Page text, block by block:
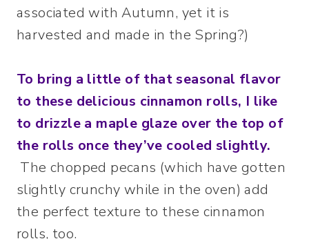
associated with Autumn, yet it is
harvested and made in the Spring?)
To bring a little of that seasonal flavor
to these delicious cinnamon rolls, I like
to drizzle a maple glaze over the top of
the rolls once they’ve cooled slightly.
The chopped pecans (which have gotten
slightly crunchy while in the oven) add
the perfect texture to these cinnamon
rolls, too.